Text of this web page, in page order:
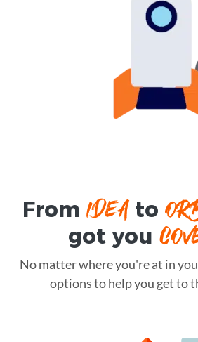
FromIDEAto
got you
No matter where you're at in
options to help you get to